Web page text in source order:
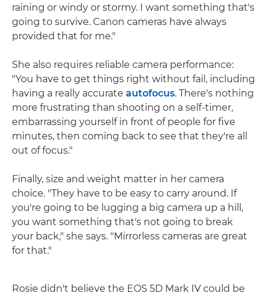
raining or windy or stormy. I want something that's
going to survive. Canon cameras have always
provided that for me."
She also requires reliable camera performance:
"You have to get things right without fail, including
having a really accurate autofocus. There's nothing
more frustrating than shooting on a self-timer,
embarrassing yourself in front of people for five
minutes, then coming back to see that they're all
out of focus."
Finally, size and weight matter in her camera
choice. "They have to be easy to carry around. If
you're going to be lugging a big camera up a hill,
you want something that's not going to break
your back," she says. "Mirrorless cameras are great
for that."
Rosie didn't believe the EOS 5D Mark IV could be